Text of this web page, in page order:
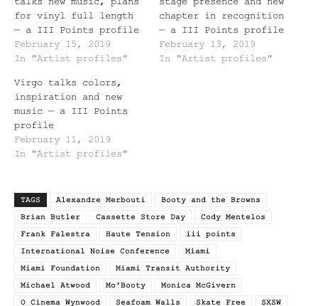
for vinyl full length
— a III Points profile
February 15, 2019
In "Artist profiles"
chapter in recognition
— a III Points profile
February 13, 2019
In "Artist profiles"
Virgo talks colors,
inspiration and new
music — a III Points
profile
February 11, 2019
In "Artist profiles"
TAGS Alexandre Merbouti
Booty and the Browns
Brian Butler
Cassette Store Day
Cody Mentelos
Frank Falestra
Haute Tension
iii points
International Noise Conference
Miami
Miami Foundation
Miami Transit Authority
Michael Atwood
Mo'Booty
Monica McGivern
O Cinema Wynwood
Seafoam Walls Skate Free
SXSW